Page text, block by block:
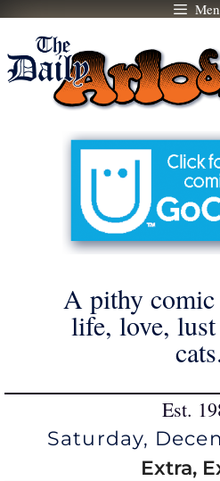
Skip
content
A pithy
life, love,
Est.
Saturday,
Extra,